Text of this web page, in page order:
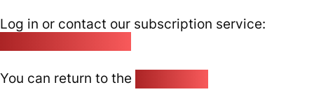
Log in or contact our subscription service:
You can return to the